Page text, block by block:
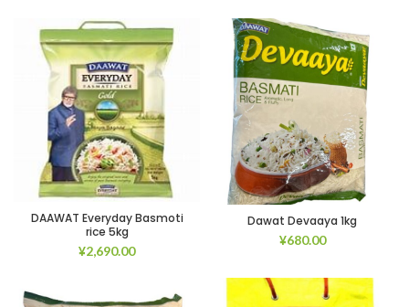
DAAWAT Everyday Basmoti
rice 5kg
¥2,690.00
Dawat Devaaya 1kg
¥680.00